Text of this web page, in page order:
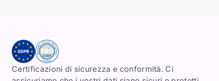
Certificazioni di sicurezza e conformità. Ci